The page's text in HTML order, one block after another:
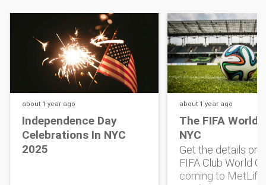
about 1 year ago
Independence Day
Celebrations In NYC
2025
about 1 year ago
The FIFA World
NYC
Get the details on
FIFA Club World
coming to MetLife